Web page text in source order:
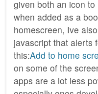
given both an icon
when added as a
homescreen, Ive
javascript that alerts
this:Add to home
on some of the
apps are a lot less